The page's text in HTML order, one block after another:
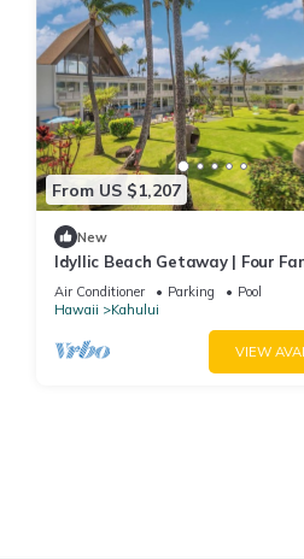
From US $1,207
New
Idyllic Beach Getaway | Four
Rooms w/Direct Beach Access
Air Conditioner Parking
Pool
Hawaii
Kahului
VIEW